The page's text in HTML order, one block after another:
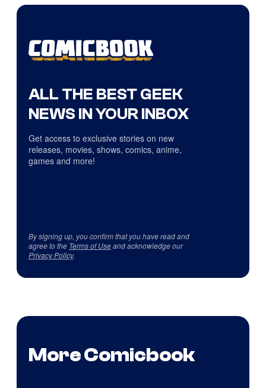
ALL THE BEST GEEK
NEWS IN YOUR INBOX
Get access to exclusive stories on new
releases, movies, shows, comics, anime,
games and more!
By signing up, you confirm that you have read and
agree to the Terms of Useand acknowledge our
Privacy Policy.
More Comicbook